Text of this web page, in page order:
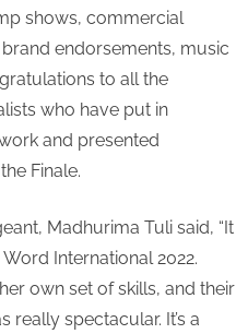
shows, commercial
endorsements, music
to all the
who have put in
and presented
Finale.
Madhurima Tuli said, “It
International 2022.
own set of skills, and their
really spectacular. It’s a